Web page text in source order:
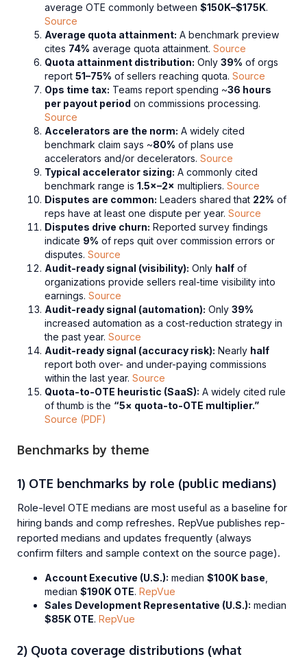
average OTE commonly between$150K–$175K.
Source
Average quota attainment: A benchmark preview
cites 74% average quota attainment.Source
Quota attainment distribution: Only39% of orgs
report51–75% of sellers reaching quota.Source
Ops time tax: Teams report spending ~36 hours
per payout period on commissions processing.
Source
Accelerators are the norm: A widely cited
benchmark claim says ~80% of plans use
accelerators and/or decelerators.Source
Typical accelerator sizing: A commonly cited
benchmark range is1.5×–2× multipliers.Source
Disputes are common: Leaders shared that 22% of
reps have at least one dispute per year.Source
Disputes drive churn: Reported survey findings
indicate 9% of reps quit over commission errors or
disputes.Source
Audit-ready signal (visibility): Only half of
organizations provide sellers real-time visibility into
earnings.Source
Audit-ready signal (automation): Only39%
increased automation as a cost-reduction strategy in
the past year.Source
Audit-ready signal (accuracy risk): Nearly half
report both over- and under-paying commissions
within the last year.Source
Quota-to-OTE heuristic (SaaS): A widely cited rule
of thumb is the “5× quota-to-OTE multiplier.”
Source (PDF)
Benchmarks by theme
1) OTE benchmarks by role (public medians)
Role-level OTE medians are most useful as a baseline for
hiring bands and comp refreshes. RepVue publishes rep-
reported medians and updates frequently (always
confirm filters and sample context on the source page).
Account Executive (U.S.): median$100K base
median$190K OTE.RepVue
Sales Development Representative (U.S.): median
$85K OTE.RepVue
2) Quota coverage distributions (what